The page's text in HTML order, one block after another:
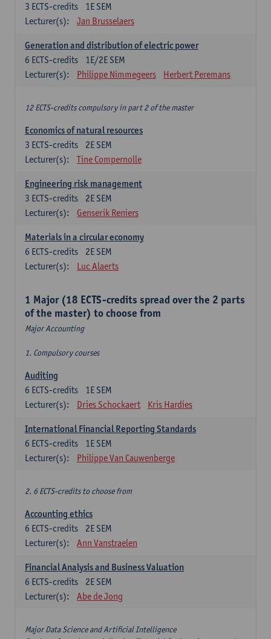
1E SEM
3 ECTS-credits
Lecturer(s):
Jan Brusselaers
Generation and distribution of electric power
1E/2E SEM
6 ECTS-credits
Lecturer(s):
Philippe Nimmegeers Herbert Peremans
12 ECTS-credits compulsory in part 2 of the master
Economics of natural resources
2E SEM
3 ECTS-credits
Lecturer(s):
Tine Compernolle
Engineering risk management
2E SEM
3 ECTS-credits
Lecturer(s):
Genserik Reniers
Materials in a circular economy
2E SEM
6 ECTS-credits
Lecturer(s):
Luc Alaerts
1 Major (18 ECTS-credits spread over the 2 parts
of the master) to choose from
Major Accounting
1. Compulsory courses
Auditing
1E SEM
6 ECTS-credits
Lecturer(s):
Dries Schockaert Kris Hardies
International Financial Reporting Standards
1E SEM
6 ECTS-credits
Lecturer(s):
Philippe Van Cauwenberge
2. 6 ECTS-credits to choose from
Accounting ethics
2E SEM
6 ECTS-credits
Lecturer(s):
Ann Vanstraelen
Financial Analysis and Business Valuation
2E SEM
6 ECTS-credits
Lecturer(s):
Abe de Jong
Major Data Science and Artificial Intelligence